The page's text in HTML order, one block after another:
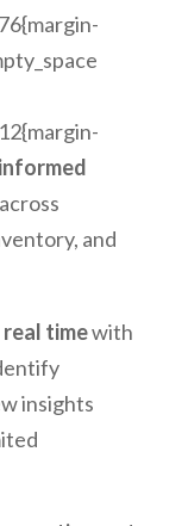
and
timewith
insights